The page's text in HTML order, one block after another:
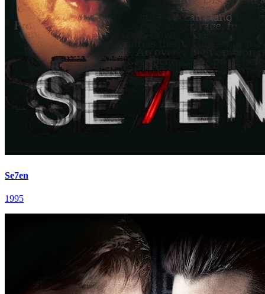
Se7en
1995